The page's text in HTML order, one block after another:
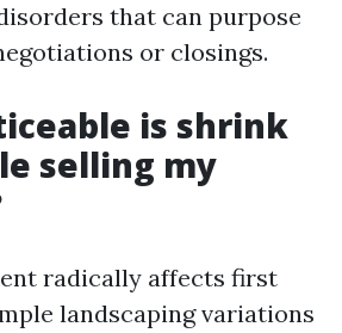
that can purpose
or closings.
is shrink
selling my
radically affects first
landscaping variations